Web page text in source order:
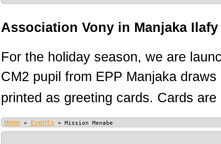
Association Vony in Manjaka Ilafy
For the holiday season, we are
CM2 pupil from EPP Manjaka
printed as greeting cards. Cards
Home » Events » Mission Menabe